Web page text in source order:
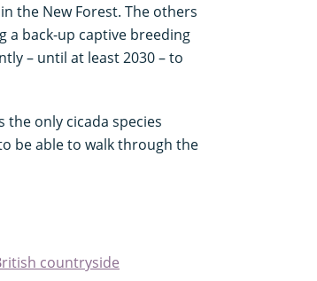
the New Forest. The others
a back-up captive breeding
– until at least 2030 – to
the only cicada species
be able to walk through the
countryside